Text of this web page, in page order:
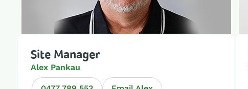
Site Manager
Alex Pankau